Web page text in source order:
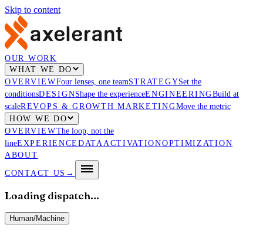
Skip to content
OUR WORK
WHAT WE DO
OVERVIEWFour lenses, one teamSTRATEGYSet the
conditionsDESIGNShape the experienceENGINEERINGBuild at
scaleREVOPS & GROWTH MARKETINGMove the metric
HOW WE DO
OVERVIEWThe loop, not the
lineEXPERIENCE DATAACTIVATIONOPTIMIZATION
ABOUT
CONTACT US →
Loading dispatch…
Human/Machine